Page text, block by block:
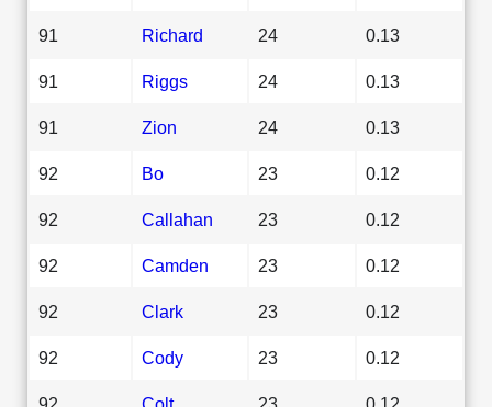
91 Richard 24 0.13
91 Riggs 24 0.13
91 Zion 24 0.13
92 Bo 23 0.12
92 Callahan 23 0.12
92 Camden 23 0.12
92 Clark 23 0.12
92 Cody 23 0.12